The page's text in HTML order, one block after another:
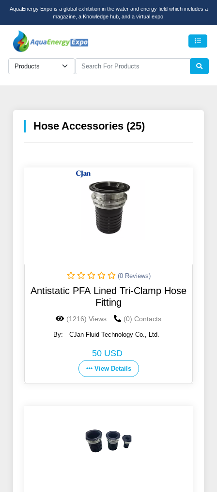
AquaEnergy Expo is a global exhibition in the water and energy field which includes a
magazine, a Knowledge hub, and a virtual expo.
Hose Accessories (25)
(0 Reviews)
Antistatic PFA Lined Tri-Clamp Hose
Fitting
(1216) Views (0) Contacts
By: CJan Fluid Technology Co., Ltd.
50 USD
View Details